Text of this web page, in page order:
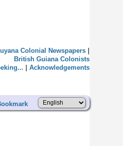
Colonial Newspapers|
British Guiana Colonists
Acknowledgements